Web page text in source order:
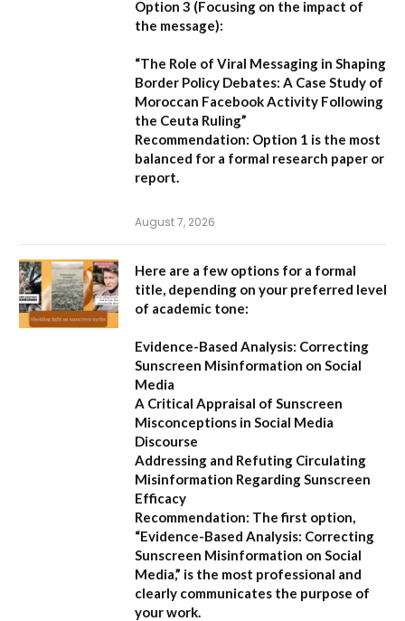
Option 3 (Focusing on the impact of
the message):
“The Role of Viral Messaging in Shaping
Border Policy Debates: A Case Study of
Moroccan Facebook Activity Following
the Ceuta Ruling”
Recommendation: Option 1 is the most
balanced for a formal research paper or
report.
August 7, 2026
Here are a few options for a formal
title, depending on your preferred level
of academic tone:
Evidence-Based Analysis: Correcting
Sunscreen Misinformation on Social
Media
A Critical Appraisal of Sunscreen
Misconceptions in Social Media
Discourse
Addressing and Refuting Circulating
Misinformation Regarding Sunscreen
Efficacy
Recommendation: The first option,
“Evidence-Based Analysis: Correcting
Sunscreen Misinformation on Social
Media,” is the most professional and
clearly communicates the purpose of
your work.